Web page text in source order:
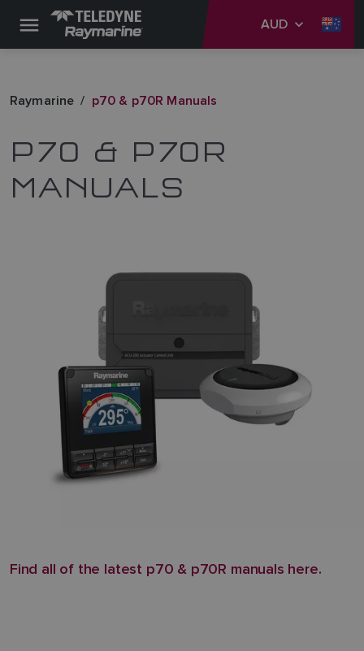
AUD
Raymarine p70 & p70R Manuals
P70 & P70R
MANUALS
Find all of the latest p70 & p70R manuals here.